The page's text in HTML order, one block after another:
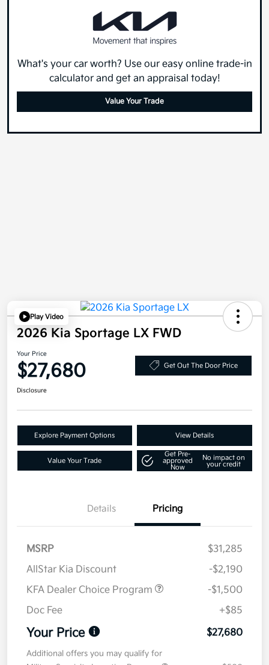
What's your car worth? Use our easy online trade-in
calculator and get an appraisal today!
Value Your Trade
Play Video
2026 Kia Sportage LX FWD
Your Price
$27,680 Get Out The Door Price
Disclosure
Explore Payment Options View Details
Value Your Trade
Get Pre-
approved
Now
No impact on
your credit
Details Pricing
MSRP
$31,285
AllStar Kia Discount
-$2,190
KFA Dealer Choice Program
-$1,500
Doc Fee
+$85
Your Price $27,680
Additional offers you may qualify for